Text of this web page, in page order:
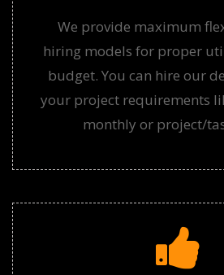
We provide maximum
hiring models for proper
budget. You can hire our
your project requirements
monthly or project/